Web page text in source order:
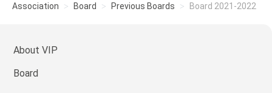
Association Board Previous Boards Board 2021-2022
About VIP
Board